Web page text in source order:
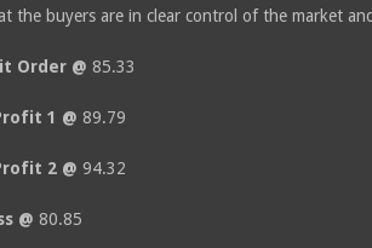
the buyers are in clear control of the market
Order @ 85.33
1 @ 89.79
2 @ 94.32
@ 80.85